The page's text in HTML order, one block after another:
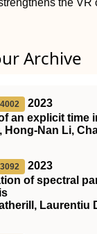
the VR
Archive
2023
an explicit
Hong‐Nan Li,
2023
of spectral
Laurentiu